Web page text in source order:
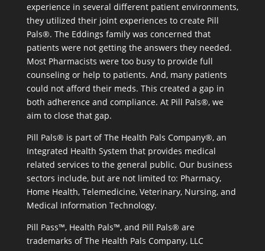
experience in several different patient environments,
they utilized their joint experiences to create Pill
Pals®. The Eddings family was concerned that
patients were not getting the answers they needed.
Most Pharmacists were too busy to provide full
counseling or help to patients. And, many patients
could not afford their meds. This created a gap in
both adherence and compliance. At Pill Pals®, we
aim to close that gap.
Pill Pals® is part of The Health Pals Company®, an
Integrated Health System that provides medical
related services to the general public. Our business
sectors include, but are not limited to: Pharmacy,
Home Health, Telemedicine, Veterinary, Nursing, and
Medical Information Technology.
Pill Pass™, Health Pals™, and Pill Pals® are
trademarks of The Health Pals Company, LLC